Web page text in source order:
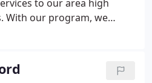
to our area high
With our program, we
off the training table
network of athletic